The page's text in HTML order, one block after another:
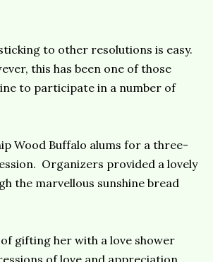
to other resolutions is easy.
this has been one of those
to participate in a number of
Wood Buffalo alums for a three-
Organizers provided a lovely
the marvellous sunshine bread
gifting her with a love shower
of love and appreciation